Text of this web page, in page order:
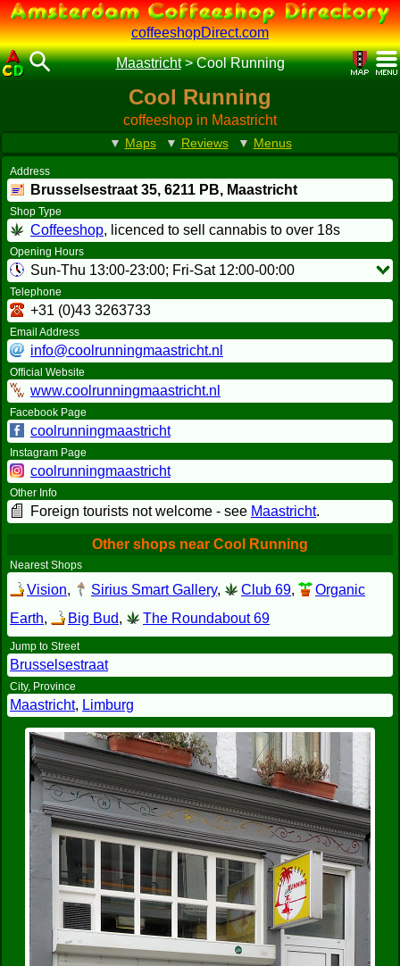
coffeeshopDirect.com
Maastricht>Cool Running
Cool Running
coffeeshop in Maastricht
▼ Maps ▼ Reviews ▼ Menus
Address
Brusselsestraat 35, 6211 PB, Maastricht
Shop Type
Coffeeshop, licenced to sell cannabis to over 18s
Opening Hours
Sun-Thu 13:00-23:00; Fri-Sat 12:00-00:00
Telephone
+31 (0)43 3263733
Email Address
info@coolrunningmaastricht.nl
Official Website
www.coolrunningmaastricht.nl
Facebook Page
coolrunningmaastricht
Instagram Page
coolrunningmaastricht
Other Info
Foreign tourists not welcome - see Maastricht.
Other shops near Cool Running
Nearest Shops
Vision, Sirius Smart Gallery, Club 69,
Organic
Earth, Big Bud, The Roundabout 69
Jump to Street
Brusselsestraat
City, Province
Maastricht, Limburg